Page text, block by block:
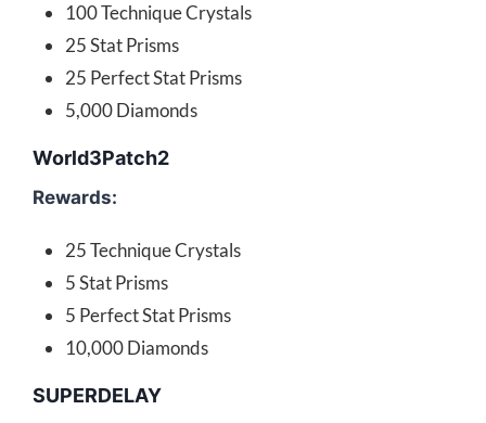
100 Technique Crystals
25 Stat Prisms
25 Perfect Stat Prisms
5,000 Diamonds
World3Patch2
Rewards:
25 Technique Crystals
5 Stat Prisms
5 Perfect Stat Prisms
10,000 Diamonds
SUPERDELAY